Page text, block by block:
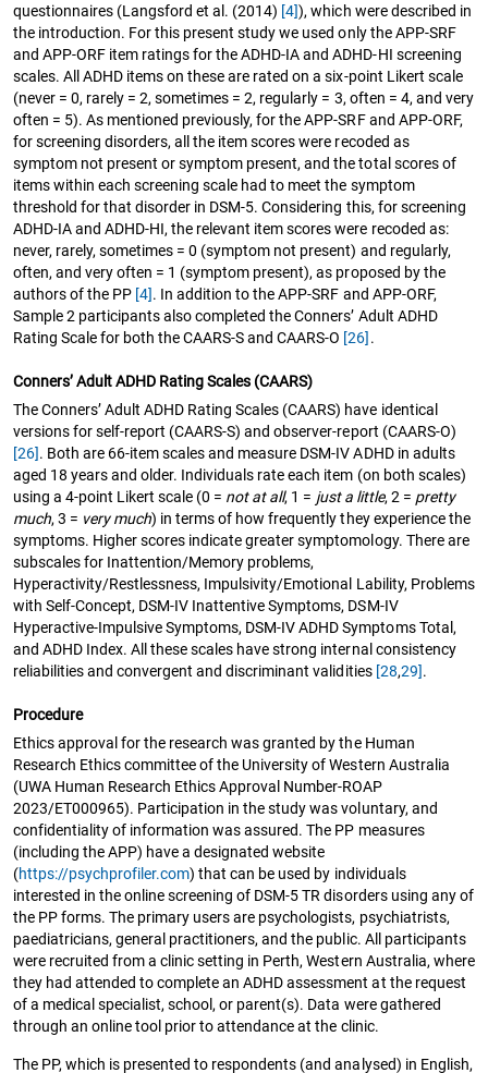
questionnaires (Langsford et al. (2014) [4]), which were described in
the introduction. For this present study we used only the APP-SRF
and APP-ORF item ratings for the ADHD-IA and ADHD-HI screening
scales. All ADHD items on these are rated on a six-point Likert scale
(never = 0, rarely = 2, sometimes = 2, regularly = 3, often = 4, and very
often = 5). As mentioned previously, for the APP-SRF and APP-ORF,
for screening disorders, all the item scores were recoded as
symptom not present or symptom present, and the total scores of
items within each screening scale had to meet the symptom
threshold for that disorder in DSM-5. Considering this, for screening
ADHD-IA and ADHD-HI, the relevant item scores were recoded as:
never, rarely, sometimes = 0 (symptom not present) and regularly,
often, and very often = 1 (symptom present), as proposed by the
authors of the PP [4]. In addition to the APP-SRF and APP-ORF,
Sample 2 participants also completed the Conners’ Adult ADHD
Rating Scale for both the CAARS-S and CAARS-O [26] .
Conners’ Adult ADHD Rating Scales (CAARS)
The Conners’ Adult ADHD Rating Scales (CAARS) have identical
versions for self-report (CAARS-S) and observer-report (CAARS-O)
[26]. Both are 66-item scales and measure DSM-IV ADHD in adults
aged 18 years and older. Individuals rate each item (on both scales)
using a 4-point Likert scale (0 = not at all, 1 = just a little, 2 = pretty
much, 3 = very much) in terms of how frequently they experience the
symptoms. Higher scores indicate greater symptomology. There are
subscales for Inattention/Memory problems,
Hyperactivity/Restlessness, Impulsivity/Emotional Lability, Problems
with Self-Concept, DSM-IV Inattentive Symptoms, DSM-IV
Hyperactive-Impulsive Symptoms, DSM-IV ADHD Symptoms Total,
and ADHD Index. All these scales have strong internal consistency
reliabilities and convergent and discriminant validities [28,29].
Procedure
Ethics approval for the research was granted by the Human
Research Ethics committee of the University of Western Australia
(UWA Human Research Ethics Approval Number-ROAP
2023/ET000965). Participation in the study was voluntary, and
confidentiality of information was assured. The PP measures
(including the APP) have a designated website
(https://psychprofiler.com) that can be used by individuals
interested in the online screening of DSM-5 TR disorders using any of
the PP forms. The primary users are psychologists, psychiatrists,
paediatricians, general practitioners, and the public. All participants
were recruited from a clinic setting in Perth, Western Australia, where
they had attended to complete an ADHD assessment at the request
of a medical specialist, school, or parent(s). Data were gathered
through an online tool prior to attendance at the clinic.
The PP, which is presented to respondents (and analysed) in English,